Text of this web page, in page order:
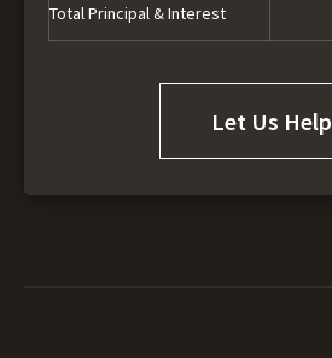
Total Principal & Interest
Let Us Help